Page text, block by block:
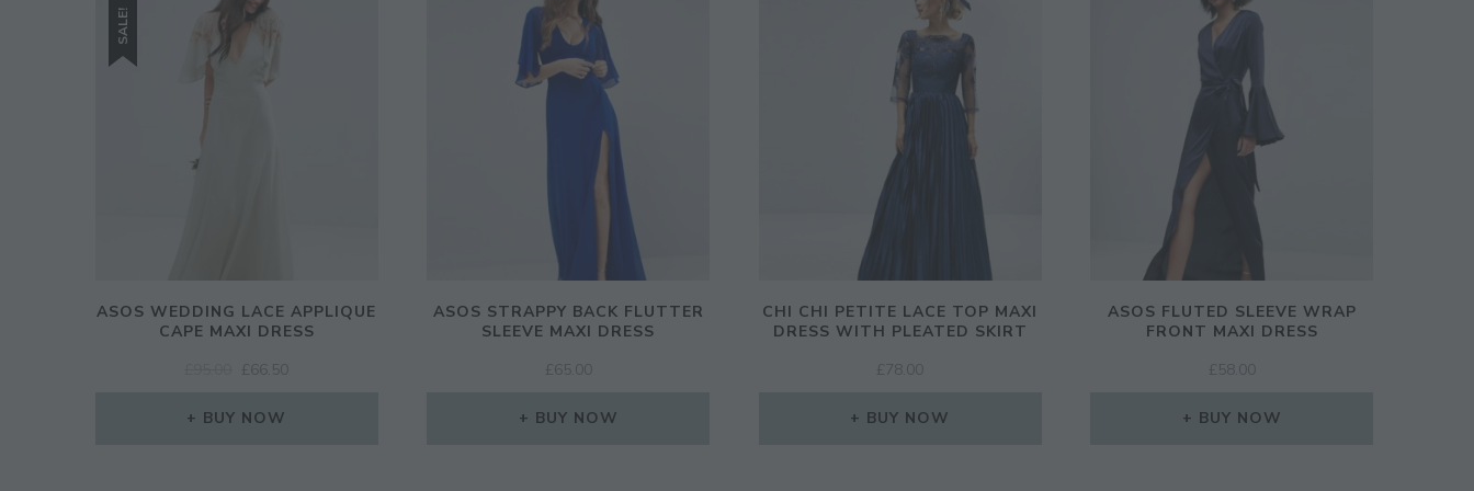
SALE!
ASOS WEDDING LACE APPLIQUE
CAPE MAXI DRESS
ORIGINAL
WAS:
£ 66.50
BUY NOW
ASOS STRAPPY BACK FLUTTER
SLEEVE MAXI DRESS
£ 65.00
BUY NOW
CHI CHI PETITE LACE TOP MAXI
DRESS WITH PLEATED SKIRT
£ 78.00
BUY NOW
ASOS FLUTED SLEEVE WRAP
FRONT MAXI DRESS
£ 58.00
BUY NOW